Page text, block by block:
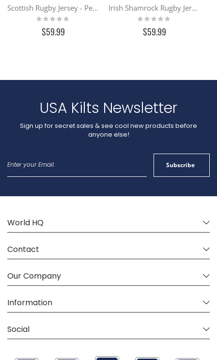
Scottish Rugby Jersey - Performance Fabric
Rating:
0%
$59.99
Irish Shamrock Rugby Jersey - Performance Fabric
Rating:
0%
$59.99
USA Kilts Newsletter
Sign up for secret sales & see cool new products before
anyone else!
for
Subscribe
World HQ
Contact
Our Company
Information
Social